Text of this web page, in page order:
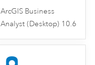
ArcGIS Business
Analyst (Desktop) 10.6